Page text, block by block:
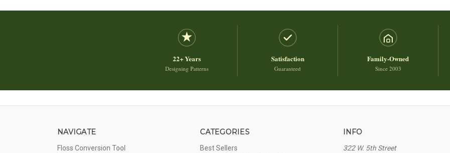
22+ Years
Designing Patterns
Satisfaction
Guaranteed
Family-Owned
Since 2003
NAVIGATE
Floss Conversion Tool
CATEGORIES
Best Sellers
INFO
322 W. 5th Street